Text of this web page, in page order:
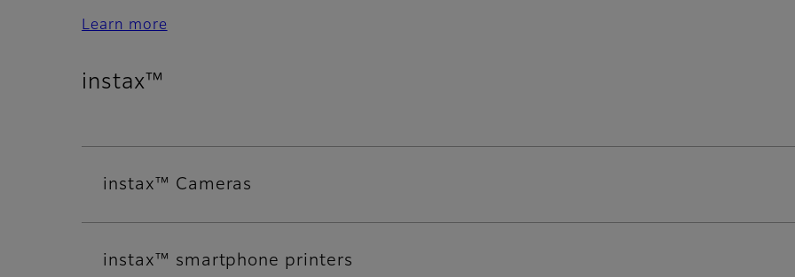
Learn more
instax™
instax™ Cameras
instax™ smartphone printers